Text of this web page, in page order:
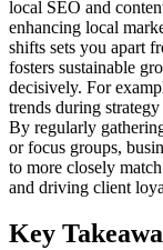
local SEO and
enhancing local
shifts sets you apart
fosters sustainable
decisively. For
trends during
By regularly
or focus groups,
to more closely
and driving client
Key